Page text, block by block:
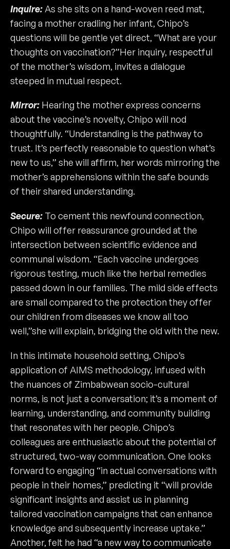
Inquire: As she sits on a hand-woven reed mat,
facing a mother cradling her infant, Chipo’s
questions will be gentle yet direct, “What are your
thoughts on vaccination?”Her inquiry, respectful
of the mother’s wisdom, invites a dialogue
steeped in mutual respect.
Mirror: Hearing the mother express concerns
about the vaccine’s novelty, Chipo will nod
thoughtfully. “Understanding is the pathway to
trust. It’s perfectly reasonable to question what’s
new to us,” she will affirm, her words mirroring the
mother’s apprehensions within the safe bounds
of their shared understanding.
Secure: To cement this newfound connection,
Chipo will offer reassurance grounded at the
intersection between scientific evidence and
communal wisdom. “Each vaccine undergoes
rigorous testing, much like the herbal remedies
passed down in our families. The mild side effects
are small compared to the protection they offer
our children from diseases we know all too
well,”she will explain, bridging the old with the new.
In this intimate household setting, Chipo’s
application of AIMS methodology, infused with
the nuances of Zimbabwean socio-cultural
norms, is not just a conversation; it’s a moment of
learning, understanding, and community building
that resonates with her people. Chipo’s
colleagues are enthusiastic about the potential of
structured, two-way communication. One looks
forward to engaging “in actual conversations with
people in their homes,” predicting it “will provide
significant insights and assist us in planning
tailored vaccination campaigns that can enhance
knowledge and subsequently increase uptake.”
Another, felt he had “a new way to communicate